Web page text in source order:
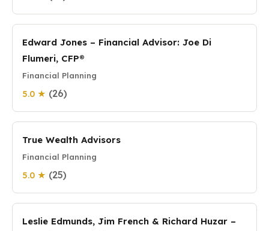
Edward Jones – Financial Advisor: Joe Di
Flumeri, CFP®
Financial Planning
5.0 ★ (26)
True Wealth Advisors
Financial Planning
5.0 ★ (25)
Leslie Edmunds, Jim French & Richard Huzar –